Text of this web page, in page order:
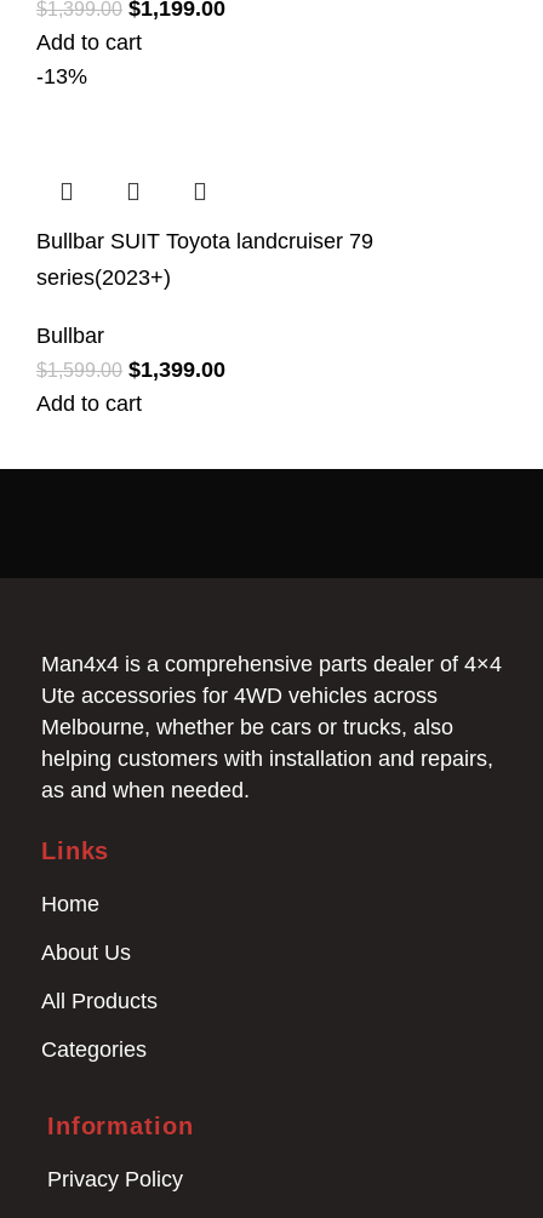
$1,399.00 $1,199.00
Add to cart
-13%
Bullbar SUIT Toyota landcruiser 79
series(2023+)
Bullbar
$1,599.00 $1,399.00
Add to cart
Man4x4 is a comprehensive parts dealer of 4×4
Ute accessories for 4WD vehicles across
Melbourne, whether be cars or trucks, also
helping customers with installation and repairs,
as and when needed.
Links
Home
About Us
All Products
Categories
Information
Privacy Policy